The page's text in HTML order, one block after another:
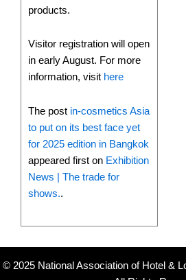
products.
Visitor registration will open
in early August. For more
information, visit here
The post in-cosmetics Asia
to put on its best face yet
for 2025 edition in Bangkok
appeared first on Exhibition
News | The trade for
shows..
© 2025 National Association of Hotel &